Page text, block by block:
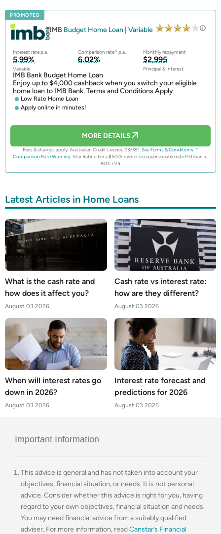
PROMOTED
IMB Budget Home Loan | Variable
Interest rate p.a. Comparison rate^ p.a. Monthly repayment
5.99%
Variable
6.02% $2,995
Principal & Interest
IMB Bank Budget Home Loan
Enjoy up to $4,000 cashback when you switch your eligible
home loan to IMB Bank. Terms and Conditions Apply
Low Rate Home Loan
Apply online in minutes!
MORE DETAILS
Fees & charges apply. Australian Credit Licence 237391.See Terms & Conditions. ^
Comparison Rate Warning.Star Rating for a $500k owner occupier variable rate P+I loan at
80% LVR
Latest Articles in Home Loans
What is the cash rate and
how does it affect you?
August 03 2026
Cash rate vs interest rate:
how are they different?
August 03 2026
When will interest rates go
down in 2026?
August 03 2026
Interest rate forecast and
predictions for 2026
August 03 2026
Important Information
This advice is general and has not taken into account your
objectives, financial situation, or needs. It is not personal
advice. Consider whether this advice is right for you, having
regard to your own objectives, financial situation and needs.
You may need financial advice from a suitably qualified
adviser. For more information, readCanstar’s Financial